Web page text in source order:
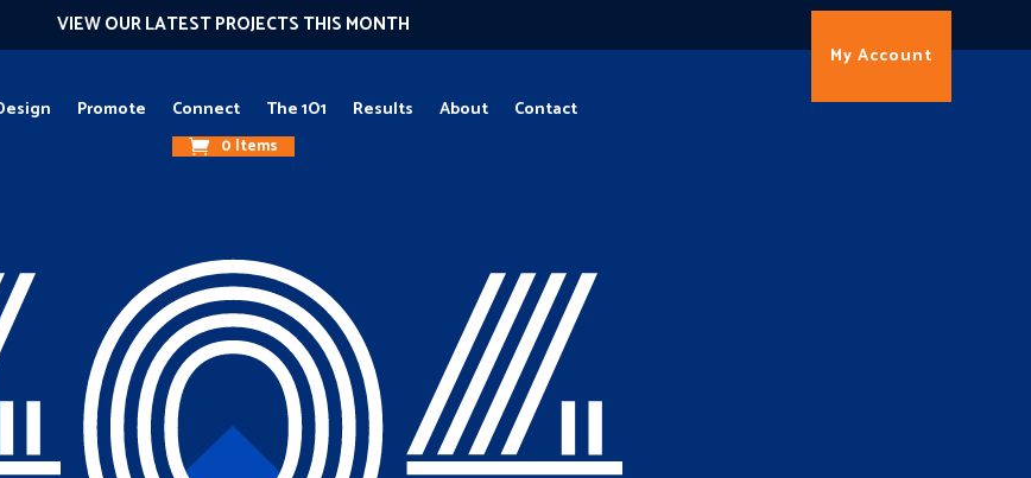
VIEW OUR LATEST PROJECTS THIS MONTH
Promote Connect The 1O1 Results About Contact
0 Items
My Account